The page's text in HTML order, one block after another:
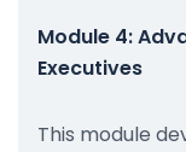
Module 4:
Executives
This module